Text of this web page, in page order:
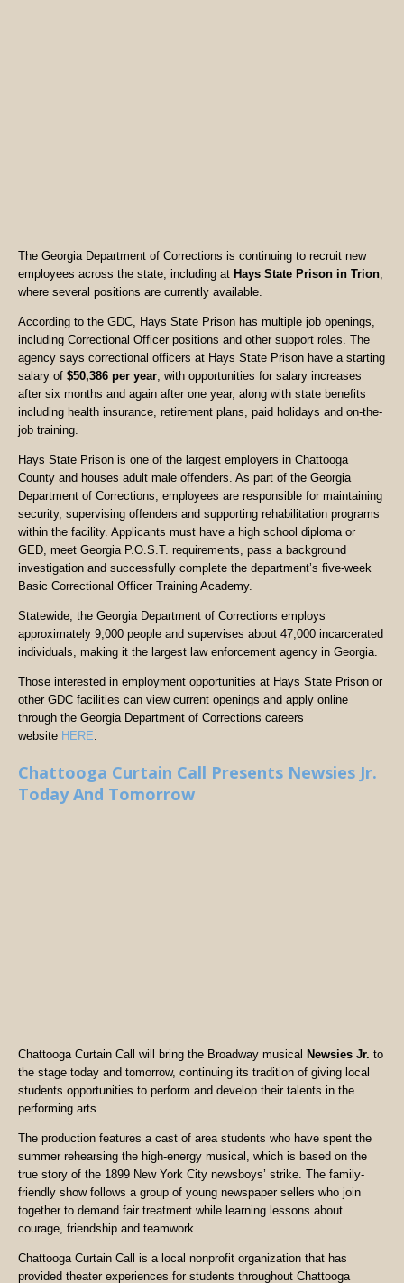
The Georgia Department of Corrections is continuing to recruit new
employees across the state, including at Hays State Prison in Trion,
where several positions are currently available.
According to the GDC, Hays State Prison has multiple job openings,
including Correctional Officer positions and other support roles. The
agency says correctional officers at Hays State Prison have a starting
salary of $50,386 per year, with opportunities for salary increases
after six months and again after one year, along with state benefits
including health insurance, retirement plans, paid holidays and on-the-
job training.
Hays State Prison is one of the largest employers in Chattooga
County and houses adult male offenders. As part of the Georgia
Department of Corrections, employees are responsible for maintaining
security, supervising offenders and supporting rehabilitation programs
within the facility. Applicants must have a high school diploma or
GED, meet Georgia P.O.S.T. requirements, pass a background
investigation and successfully complete the department’s five-week
Basic Correctional Officer Training Academy.
Statewide, the Georgia Department of Corrections employs
approximately 9,000 people and supervises about 47,000 incarcerated
individuals, making it the largest law enforcement agency in Georgia.
Those interested in employment opportunities at Hays State Prison or
other GDC facilities can view current openings and apply online
through the Georgia Department of Corrections careers
website HERE
Chattooga Curtain Call Presents Newsies Jr.
Today And Tomorrow
Chattooga Curtain Call will bring the Broadway musical Newsies Jr. to
the stage today and tomorrow, continuing its tradition of giving local
students opportunities to perform and develop their talents in the
performing arts.
The production features a cast of area students who have spent the
summer rehearsing the high-energy musical, which is based on the
true story of the 1899 New York City newsboys’ strike. The family-
friendly show follows a group of young newspaper sellers who join
together to demand fair treatment while learning lessons about
courage, friendship and teamwork.
Chattooga Curtain Call is a local nonprofit organization that has
provided theater experiences for students throughout Chattooga